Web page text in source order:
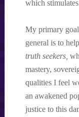
which stimulates
My primary
general is to
truth seekers,
mastery,
qualities I feel
an awakened
justice to this